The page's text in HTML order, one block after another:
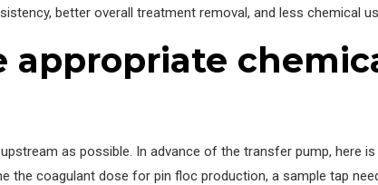
better overall treatment removal, and less chemical
appropriate
as possible. In advance of the transfer pump, here
the coagulant dose for pin floc production, a sample tap